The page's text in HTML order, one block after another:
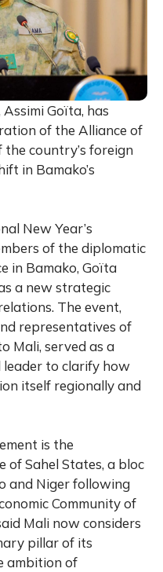
Assimi Goïta, has
of the Alliance of
country’s foreign
in Bamako’s
New Year’s
of the diplomatic
in Bamako, Goïta
a new strategic
The event,
representatives of
Mali, served as a
to clarify how
itself regionally and
is the
of Sahel States, a bloc
and Niger following
Community of
Mali now considers
pillar of its
ambition of